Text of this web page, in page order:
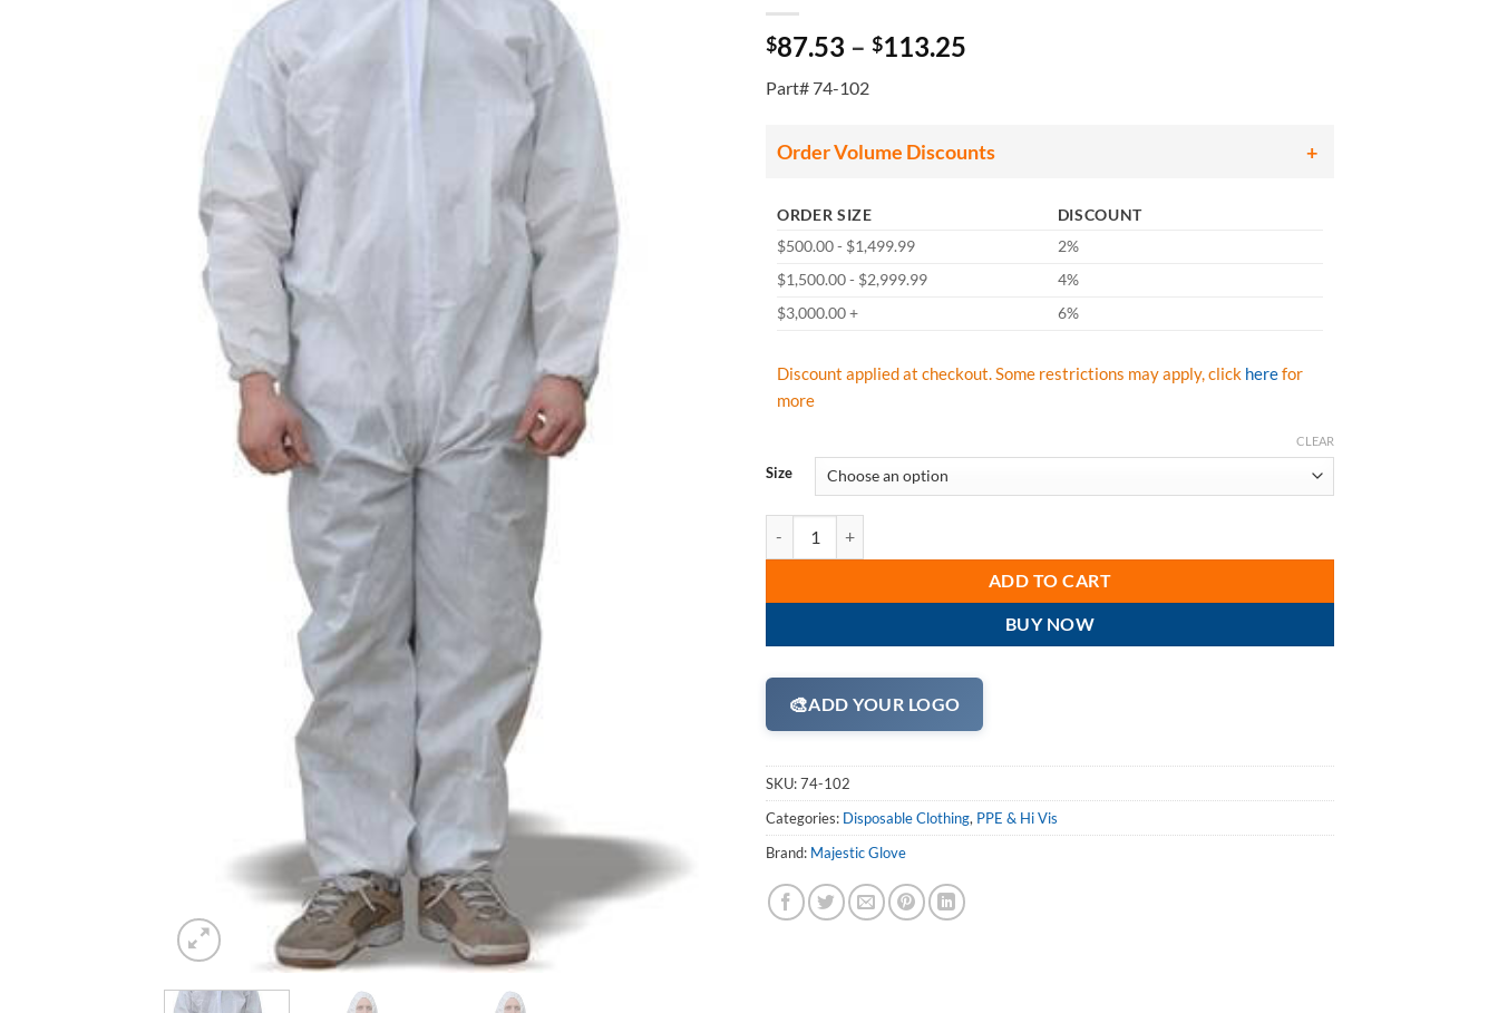
$87.53 – $113.25
$113.25
Part# 74-102
Order Volume Discounts
ORDER SIZE
DISCOUNT
$500.00 - $1,499.99
2%
$1,500.00 - $2,999.99
4%
$3,000.00 +
6%
Discount applied at checkout. Some restrictions may apply, click herefor
more
Size
CLEAR
ADD TO CART
BUY NOW
🎨ADD YOUR LOGO
SKU:74-102
Categories: Disposable Clothing, PPE & Hi Vis
Brand: Majestic Glove